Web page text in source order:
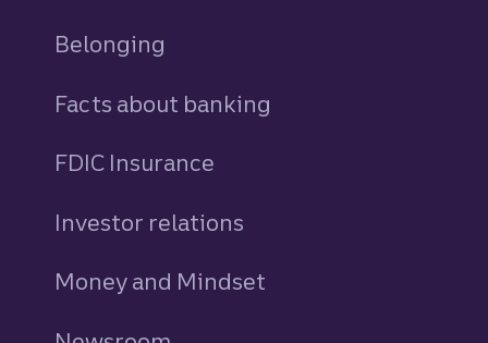
Belonging
Facts about banking
FDIC Insurance
Investor relations
Money and Mindset